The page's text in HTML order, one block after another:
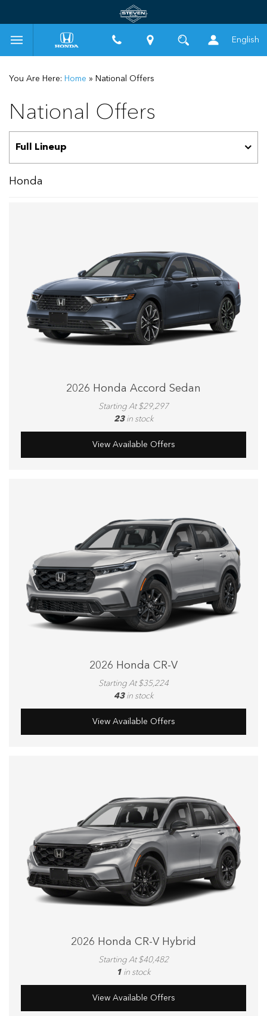
English
You Are Here: Home » National Offers
National Offers
Honda
2026 Honda Accord Sedan
Starting At $29,297
23 in stock
View Available Offers
2026 Honda CR-V
Starting At $35,224
43 in stock
View Available Offers
2026 Honda CR-V Hybrid
Starting At $40,482
1 in stock
View Available Offers